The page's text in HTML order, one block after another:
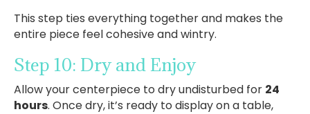
This step ties everything together and makes the
entire piece feel cohesive and wintry.
Step 10: Dry and Enjoy
Allow your centerpiece to dry undisturbed for 24
hours. Once dry, it’s ready to display on a table,